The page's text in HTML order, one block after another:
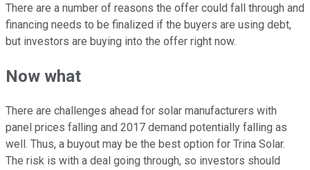
There are a number of reasons the offer could fall through and
financing needs to be finalized if the buyers are using debt,
but investors are buying into the offer right now.
Now what
There are challenges ahead for solar manufacturers with
panel prices falling and 2017 demand potentially falling as
well. Thus, a buyout may be the best option for Trina Solar.
The risk is with a deal going through, so investors should